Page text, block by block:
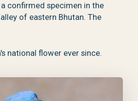
confirmed specimen in the
of eastern Bhutan. The
national flower ever since.